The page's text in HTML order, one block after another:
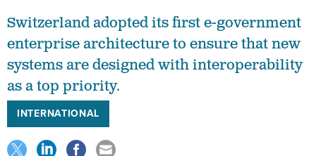
enterprise architecture to ensure that new
systems are designed with interoperability
as a top priority.
INTERNATIONAL